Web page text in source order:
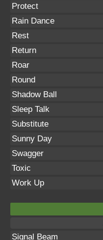
Protect
Rain Dance
Rest
Return
Roar
Round
Shadow Ball
Sleep Talk
Substitute
Sunny Day
Swagger
Toxic
Work Up
Signal Beam